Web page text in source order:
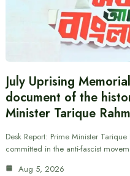
July Uprising
document of the
Minister Tarique
Desk Report: Prime Minister
committed in the anti-fascist
Aug 5, 2026